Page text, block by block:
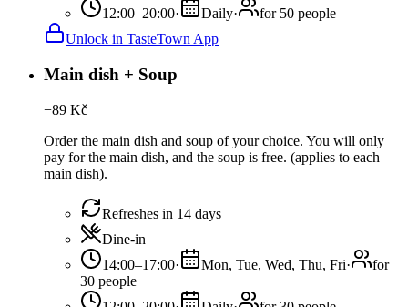
12:00–20:00· Daily·
for 50 people
Unlock in TasteTown App
Main dish + Soup
−89 Kč
Order the main dish and soup of your choice. You will only
pay for the main dish, and the soup is free. (applies to each
main dish).
Refreshes in 14 days
Dine-in
14:00–17:00· Mon, Tue, Wed, Thu, Fri·
for
30 people